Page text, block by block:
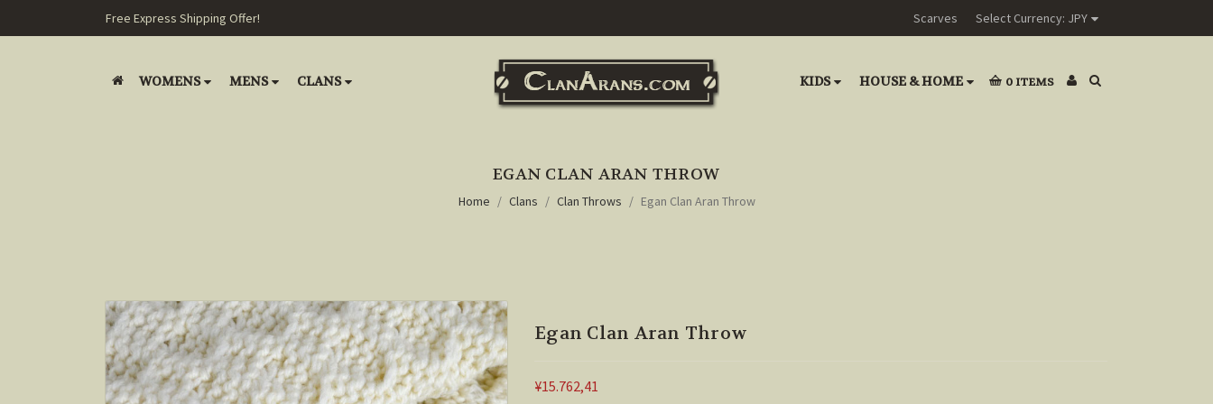
Free Express Shipping Offer! Scarves Select Currency: JPY
WOMENS MENS CLANS KIDS HOUSE & HOME 0 ITEMS
EGAN CLAN ARAN THROW
Home Clans Clan Throws Egan Clan Aran Throw
Egan Clan Aran Throw
¥15.762,41